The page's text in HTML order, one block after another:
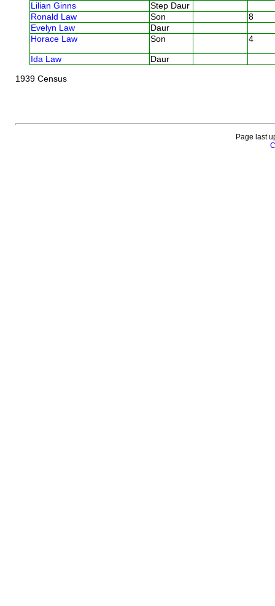
Lilian Ginns
Step Daur
Ronald Law
Son
8
Evelyn Law
Daur
Horace Law
Son 4
Ida Law Daur
1939 Census
Page last